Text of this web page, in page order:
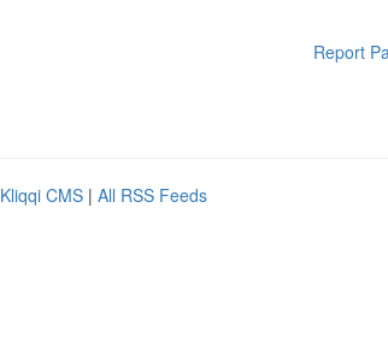
Report
Kliqqi CMS | All RSS Feeds